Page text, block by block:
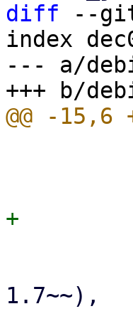
diff --git
index
--- a/
1.7~~),